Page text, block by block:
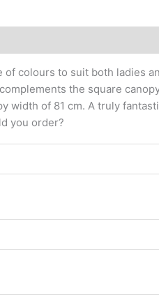
of colours to suit both ladies
the square
of 81 cm. A truly
you order?